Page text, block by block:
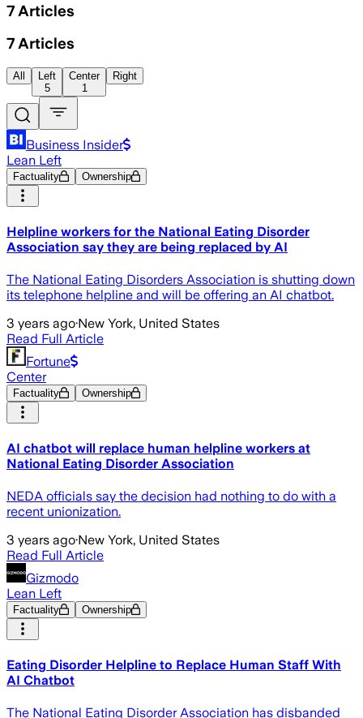
7 Articles
7 Articles
All
Left
5
Center
1
Right
Business Insider
Lean Left
Factuality Ownership
Helpline workers for the National Eating Disorder
Association say they are being replaced by AI
The National Eating Disorders Association is shutting down
its telephone helpline and will be offering an AI chatbot.
3 years ago·New York, United States
Read Full Article
Fortune
Center
Factuality Ownership
AI chatbot will replace human helpline workers at
National Eating Disorder Association
NEDA officials say the decision had nothing to do with a
recent unionization.
3 years ago·New York, United States
Read Full Article
Gizmodo
Lean Left
Factuality Ownership
Eating Disorder Helpline to Replace Human Staff With
AI Chatbot
The National Eating Disorder Association has disbanded